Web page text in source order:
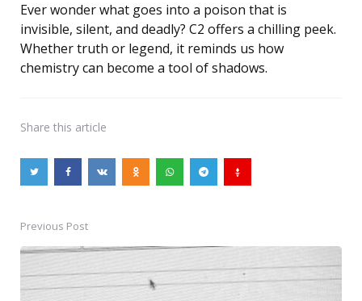
Ever wonder what goes into a poison that is
invisible, silent, and deadly? C2 offers a chilling peek.
Whether truth or legend, it reminds us how
chemistry can become a tool of shadows.
Share this article
PostPrevious Post